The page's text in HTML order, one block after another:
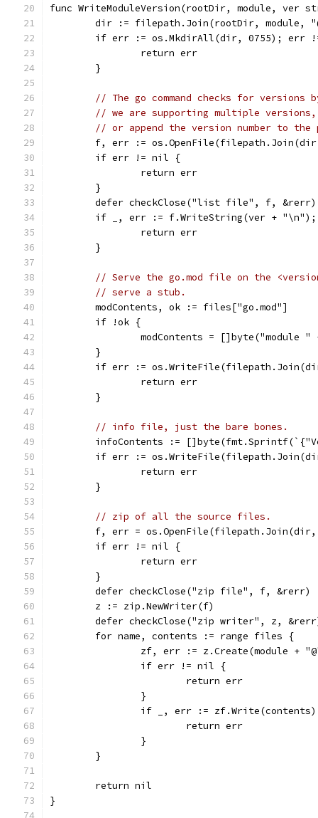
func WriteModuleVersion(rootDir, module,
dir := filepath.Join(rootDir, module,
if err := os.MkdirAll(dir, 0755); err
		return err
	}
// The go command checks for
// we are supporting multiple
// or append the version number to
f, err :=
	if err != nil {
		return err
	}
	defer checkClose("list file", f, &rerr)
if _, err := f.WriteString(ver +
		return err
	}
// Serve the go.mod file on the
// serve a stub.
	modContents, ok := files["go.mod"]
	if !ok {
modContents = []byte("module "
	}
if err :=
		return err
	}
// info file, just the bare bones.
infoContents :=
if err :=
		return err
	}
// zip of all the source files.
f, err =
	if err != nil {
		return err
	}
	defer checkClose("zip file", f, &rerr)
	z := zip.NewWriter(f)
defer checkClose("zip writer", z,
	for name, contents := range files {
zf, err := z.Create(module +
		if err != nil {
			return err
		}
if _, err :=
			return err
		}
	}
	return nil
}